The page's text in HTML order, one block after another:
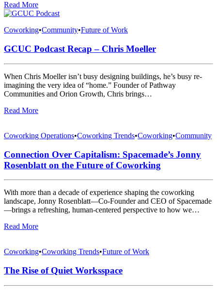
Read More
Coworking•Community•Future of Work
GCUC Podcast Recap – Chris Moeller
When Chris Moeller isn’t busy designing buildings, he’s busy re-
imagining the very idea of “home.” Founder of Pathway
Communities and Orion Growth, Chris brings…
Read More
Coworking Operations•Coworking Trends•Coworking•Community
Connection Over Capitalism: Spacemade’s Jonny
Rosenblatt on the Future of Coworking
With more than a decade of experience shaping the coworking
landscape, Jonny Rosenblatt—Co-Founder and CEO of Spacemade
—brings a refreshing, human-centered perspective to how we…
Read More
Coworking•Coworking Trends•Future of Work
The Rise of Quiet Worksspace